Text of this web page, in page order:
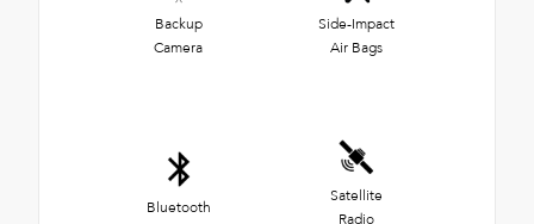
Backup
Camera
Side-Impact
Air Bags
Bluetooth
Satellite
Radio